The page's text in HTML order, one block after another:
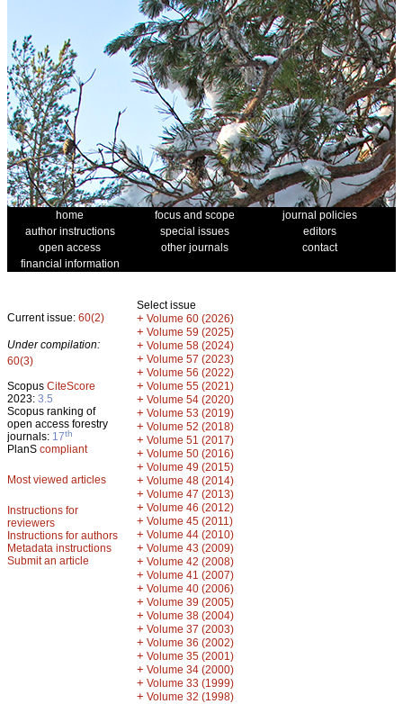
home focus and scope
journal policies
author instructions
special issues
editors
open access
other journals
contact
financial information
Current issue: 60(2)
Under compilation:
60(3)
Scopus CiteScore
2023: 3.5
Scopus ranking of
open access forestry
journals: 17th
PlanS compliant
Most viewed articles
Instructions for
reviewers
Instructions for authors
Metadata instructions
Submit an article
Select issue
+ Volume 60 (2026)
+ Volume 59 (2025)
+ Volume 58 (2024)
+ Volume 57 (2023)
+ Volume 56 (2022)
+ Volume 55 (2021)
+ Volume 54 (2020)
+ Volume 53 (2019)
+ Volume 52 (2018)
+ Volume 51 (2017)
+ Volume 50 (2016)
+ Volume 49 (2015)
+ Volume 48 (2014)
+ Volume 47 (2013)
+ Volume 46 (2012)
+ Volume 45 (2011)
+ Volume 44 (2010)
+ Volume 43 (2009)
+ Volume 42 (2008)
+ Volume 41 (2007)
+ Volume 40 (2006)
+ Volume 39 (2005)
+ Volume 38 (2004)
+ Volume 37 (2003)
+ Volume 36 (2002)
+ Volume 35 (2001)
+ Volume 34 (2000)
+ Volume 33 (1999)
+ Volume 32 (1998)